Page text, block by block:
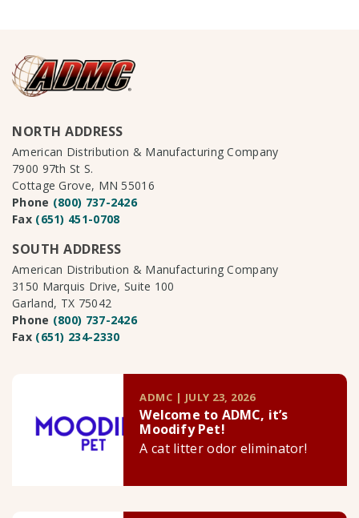
NORTH ADDRESS
American Distribution & Manufacturing Company
7900 97th St S.
Cottage Grove, MN 55016
Phone (800) 737-2426
Fax (651) 451-0708
SOUTH ADDRESS
American Distribution & Manufacturing Company
3150 Marquis Drive, Suite 100
Garland, TX 75042
Phone (800) 737-2426
Fax (651) 234-2330
ADMC | JULY 23, 2026
Welcome to ADMC, it’s
Moodify Pet!
A cat litter odor eliminator!